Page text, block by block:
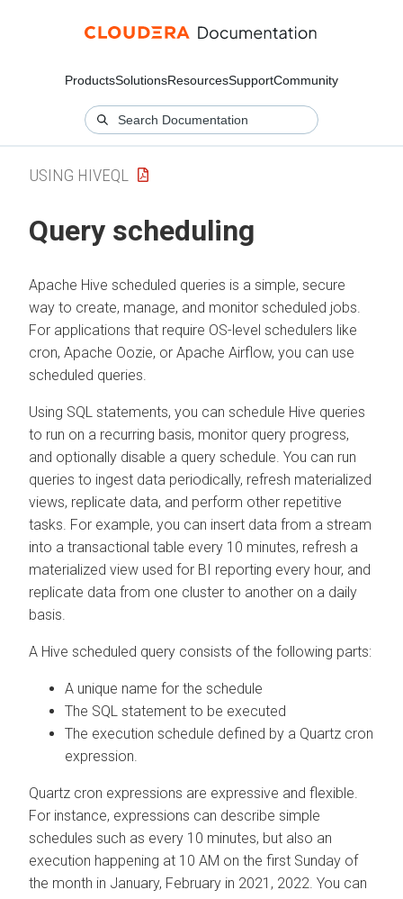
ProductsSolutionsResourcesSupportCommunity
USING HIVEQL
Query scheduling
Apache Hive scheduled queries is a simple, secure
way to create, manage, and monitor scheduled jobs.
For applications that require OS-level schedulers like
cron, Apache Oozie, or Apache Airflow, you can use
scheduled queries.
Using SQL statements, you can schedule Hive queries
to run on a recurring basis, monitor query progress,
and optionally disable a query schedule. You can run
queries to ingest data periodically, refresh materialized
views, replicate data, and perform other repetitive
tasks. For example, you can insert data from a stream
into a transactional table every 10 minutes, refresh a
materialized view used for BI reporting every hour, and
replicate data from one cluster to another on a daily
basis.
A Hive scheduled query consists of the following parts:
A unique name for the schedule
The SQL statement to be executed
The execution schedule defined by a Quartz cron
expression.
Quartz cron expressions are expressive and flexible.
For instance, expressions can describe simple
schedules such as every 10 minutes, but also an
execution happening at 10 AM on the first Sunday of
the month in January, February in 2021, 2022. You can